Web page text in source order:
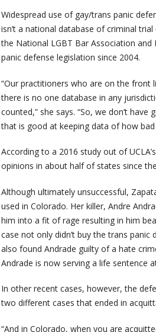
Widespread use of gay/trans panic
isn’t a national database of criminal
the National LGBT Bar Association
panic defense legislation since 2004.
“Our practitioners who are on the front
there is no one database in any
counted,” she says. “So, we don’t
that is good at keeping data of how
According to a 2016 study out of
opinions in about half of states since
Although ultimately unsuccessful,
used in Colorado. Her killer, Andre
him into a fit of rage resulting in him
case not only didn’t buy the trans
also found Andrade guilty of a hate
Andrade is now serving a life sentence
In other recent cases, however, the
two different cases that ended in
“And in Colorado, when you are